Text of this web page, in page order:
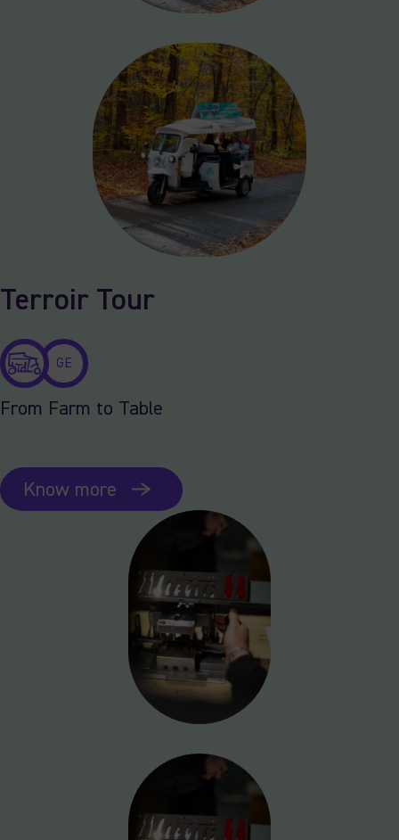
Terroir Tour
GE
From Farm to Table
Know more